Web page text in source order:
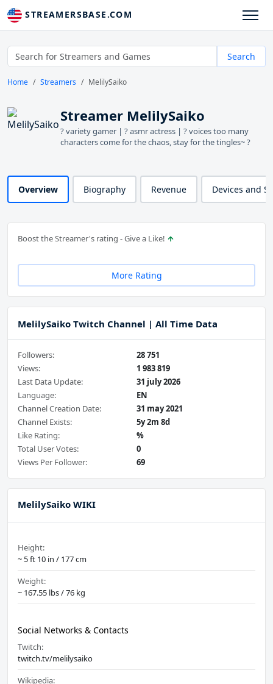
STREAMERSBASE.COM
Search
Home Streamers MelilySaiko
Streamer MelilySaiko
? variety gamer | ? asmr actress | ? voices too many
characters come for the chaos, stay for the tingles~ ?
Overview Biography Revenue Devices and
Boost the Streamer's rating - Give a Like!
More Rating
MelilySaiko Twitch Channel | All Time Data
Followers:
28 751
Views:
1 983 819
Last Data Update:
31 july 2026
Language:
EN
Channel Creation Date:
31 may 2021
Channel Exists:
5y 2m 8d
Like Rating:
%
Total User Votes:
0
Views Per Follower:
69
MelilySaiko WIKI
Height:
~ 5 ft 10 in / 177 cm
Weight:
~ 167.55 lbs / 76 kg
Social Networks & Contacts
Twitch:
twitch.tv/melilysaiko
Wikipedia: